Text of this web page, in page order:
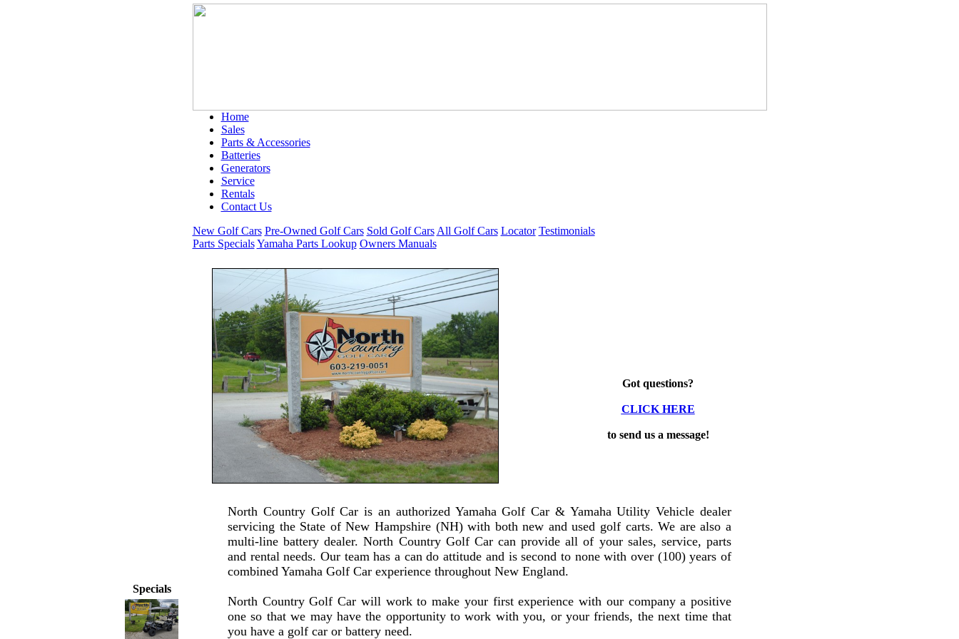
Home
Sales
Parts & Accessories
Batteries
Generators
Service
Rentals
Contact Us
New Golf Cars Pre-Owned Golf Cars Sold Golf Cars All Golf Cars Locator Testimonials
Parts Specials Yamaha Parts Lookup Owners Manuals
Got questions?
CLICK HERE
to send us a message!
North Country Golf Car is an authorized Yamaha Golf Car & Yamaha Utility Vehicle dealer
servicing the State of New Hampshire (NH) with both new and used golf carts. We are also a
multi-line battery dealer. North Country Golf Car can provide all of your sales, service, parts
and rental needs. Our team has a can do attitude and is second to none with over (100) years of
combined Yamaha Golf Car experience throughout New England.
North Country Golf Car will work to make your first experience with our company a positive
one so that we may have the opportunity to work with you, or your friends, the next time that
you have a golf car or battery need.
Specials